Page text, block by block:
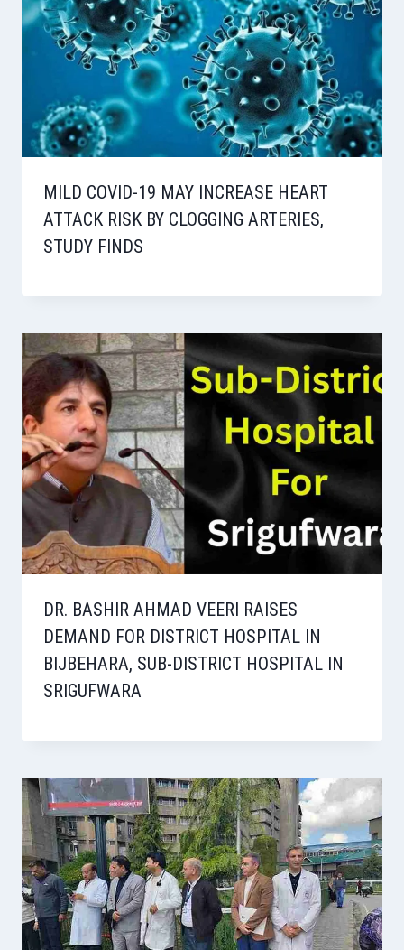
MILD COVID-19 MAY INCREASE HEART
ATTACK RISK BY CLOGGING ARTERIES,
STUDY FINDS
DR. BASHIR AHMAD VEERI RAISES
DEMAND FOR DISTRICT HOSPITAL IN
BIJBEHARA, SUB-DISTRICT HOSPITAL IN
SRIGUFWARA